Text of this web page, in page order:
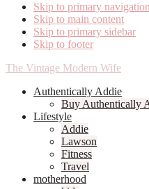
Skip to primary navigation
Skip to main content
Skip to primary sidebar
Skip to footer
The Vintage Modern Wife
Authentically Addie
Buy Authentically
Lifestyle
Addie
Lawson
Fitness
Travel
motherhood